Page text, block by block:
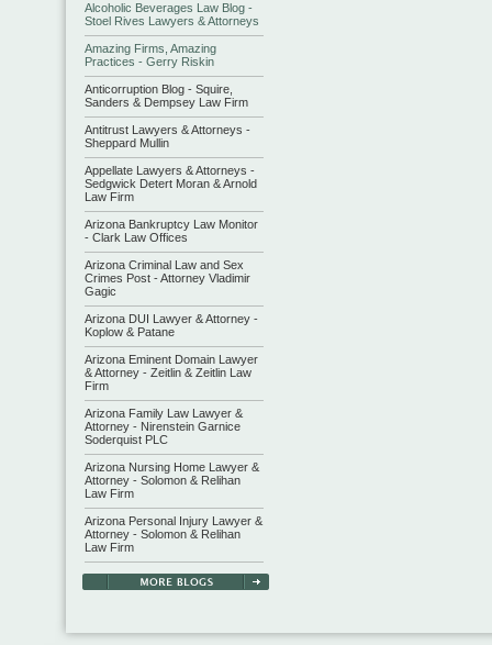
Alcoholic Beverages Law Blog -
Stoel Rives Lawyers & Attorneys
Amazing Firms, Amazing
Practices - Gerry Riskin
Anticorruption Blog - Squire,
Sanders & Dempsey Law Firm
Antitrust Lawyers & Attorneys -
Sheppard Mullin
Appellate Lawyers & Attorneys -
Sedgwick Detert Moran & Arnold
Law Firm
Arizona Bankruptcy Law Monitor
- Clark Law Offices
Arizona Criminal Law and Sex
Crimes Post - Attorney Vladimir
Gagic
Arizona DUI Lawyer & Attorney -
Koplow & Patane
Arizona Eminent Domain Lawyer
& Attorney - Zeitlin & Zeitlin Law
Firm
Arizona Family Law Lawyer &
Attorney - Nirenstein Garnice
Soderquist PLC
Arizona Nursing Home Lawyer &
Attorney - Solomon & Relihan
Law Firm
Arizona Personal Injury Lawyer &
Attorney - Solomon & Relihan
Law Firm